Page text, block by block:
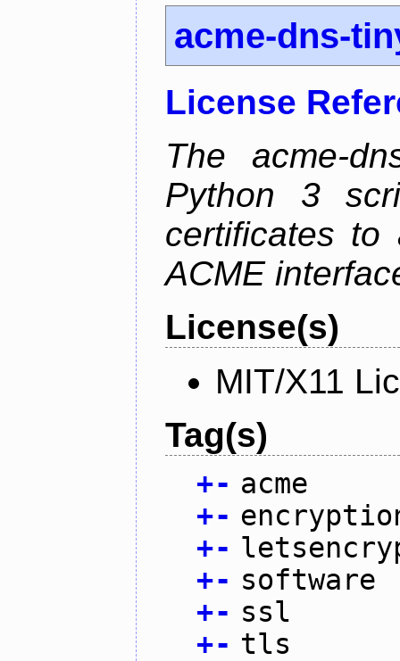
acme-dns-
License
The acme-
Python 3
certificates to
ACME
License(s)
MIT/X11
Tag(s)
+- acme
+-
+-
+- software
+- ssl
+- tls